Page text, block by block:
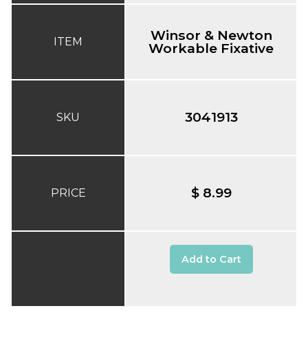
ITEM
SKU
PRICE
Winsor & Newton
Workable Fixative
3041913
$ 8.99
Add to Cart